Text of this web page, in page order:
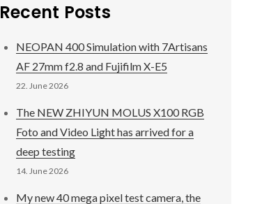
Recent Posts
NEOPAN 400 Simulation with 7Artisans
AF 27mm f2.8 and Fujifilm X-E5
22. June 2026
The NEW ZHIYUN MOLUS X100 RGB
Foto and Video Light has arrived for a
deep testing
14. June 2026
My new 40 mega pixel test camera, the